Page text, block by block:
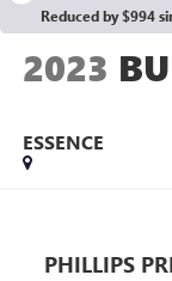
Reduced by $994
2023
ESSENCE
PHILLIPS